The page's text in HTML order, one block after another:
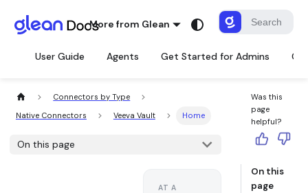
More from Glean
User Guide Agents Get Started for Admins
Connectors by Type
Native Connectors
Veeva Vault Home
On this page
AT A
Was this
page
helpful?
On this
page